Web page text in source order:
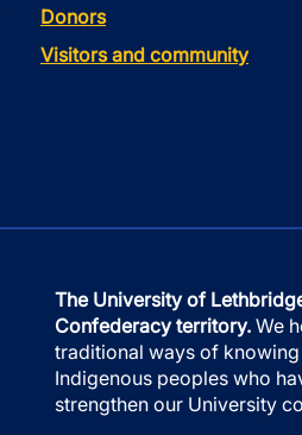
Donors
Visitors and community
The University of
Confederacy territory. We
traditional ways of
Indigenous peoples who
strengthen our University